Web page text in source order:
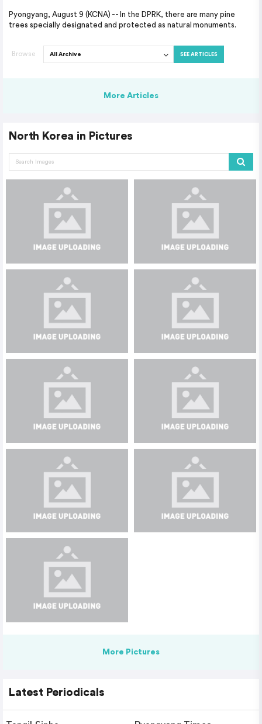
Pyongyang, August 9 (KCNA) -- In the DPRK, there are many pine
trees specially designated and protected as natural monuments.
Browse SEE ARTICLES
More Articles
North Korea in Pictures
More Pictures
Latest Periodicals